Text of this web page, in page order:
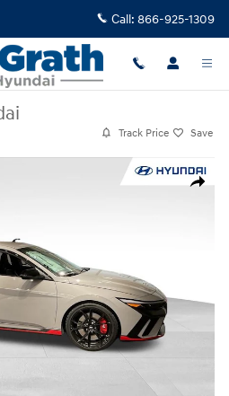
Call: 866-925-1309
Track Price Save
Share
Sedan Photo 1 of 22